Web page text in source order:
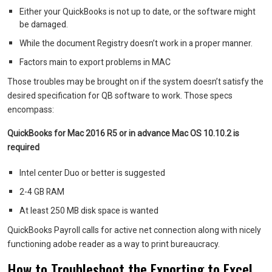
Either your QuickBooks is not up to date, or the software might
be damaged.
While the document Registry doesn’t work in a proper manner.
Factors main to export problems in MAC
Those troubles may be brought on if the system doesn’t satisfy the
desired specification for QB software to work. Those specs
encompass:
QuickBooks for Mac 2016 R5 or in advance Mac OS 10.10.2 is
required
Intel center Duo or better is suggested
2-4 GB RAM
At least 250 MB disk space is wanted
QuickBooks Payroll calls for active net connection along with nicely
functioning adobe reader as a way to print bureaucracy.